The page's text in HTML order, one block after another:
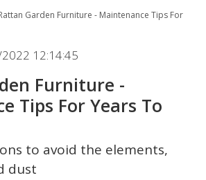
Garden Furniture - Maintenance Tips For
12:14:45
Furniture -
Tips For Years To
to avoid the elements,
dust